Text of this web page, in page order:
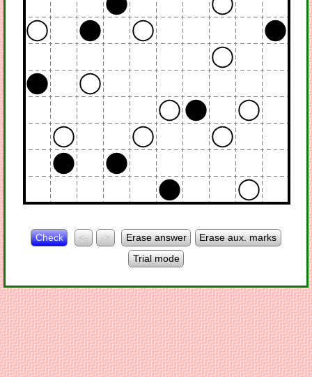
Check <- -> Erase answer
Erase aux. marks
Trial mode